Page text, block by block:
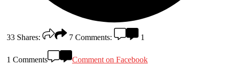
33 Shares: 7 Comments: 1
1 Comments Comment on Facebook